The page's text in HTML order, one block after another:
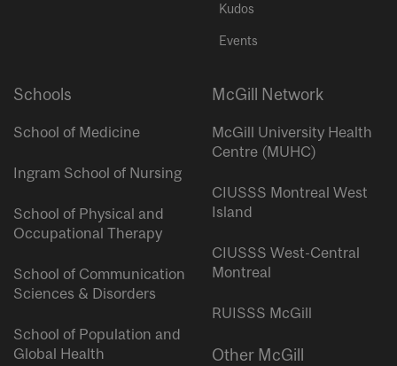
Kudos
Events
Schools
School of Medicine
Ingram School of Nursing
School of Physical and
Occupational Therapy
School of Communication
Sciences & Disorders
School of Population and
Global Health
McGill Network
McGill University Health
Centre (MUHC)
CIUSSS Montreal West
Island
CIUSSS West-Central
Montreal
RUISSS McGill
Other McGill